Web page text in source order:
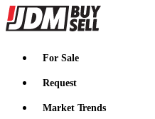
JDMBUYSELL
For Sale
Request
Market Trends